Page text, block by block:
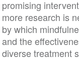
promising
more research is
by which
and the
diverse treatment